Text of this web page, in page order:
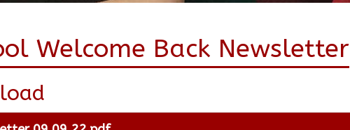
Welcome Back Newsletter